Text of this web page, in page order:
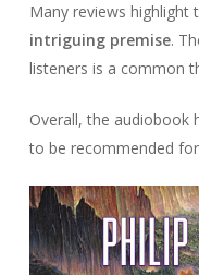
Many reviews highlight
intriguing premise.
listeners is a common
Overall, the audiobook
to be recommended